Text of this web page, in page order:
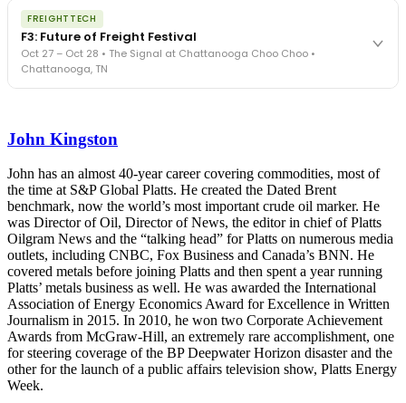
The night before F3. FreightTech100 companies honored.
FreightTech 25 and Shipper of Choice winners revealed live.
Cocktail reception into dinner and live music - 300 industry
leaders in one purpose-built room.
The Signal at Chattanooga Choo Choo • Chattanooga, TN
FREIGHTTECH
F3: Future of Freight Festival
Oct 27 – Oct 28 • The Signal at Chattanooga Choo Choo •
Chattanooga, TN
- plus the inaugural F3 Awards Dinner featuring the FreightTech
The Signal at Chattanooga Choo Choo • Chattanooga, TN
REGISTER NOW
John Kingston
John has an almost 40-year career covering commodities, most of
the time at S&P Global Platts. He created the Dated Brent
benchmark, now the world’s most important crude oil marker. He
was Director of Oil, Director of News, the editor in chief of Platts
Oilgram News and the “talking head” for Platts on numerous media
outlets, including CNBC, Fox Business and Canada’s BNN. He
covered metals before joining Platts and then spent a year running
Platts’ metals business as well. He was awarded the International
Association of Energy Economics Award for Excellence in Written
Journalism in 2015. In 2010, he won two Corporate Achievement
Awards from McGraw-Hill, an extremely rare accomplishment, one
for steering coverage of the BP Deepwater Horizon disaster and the
other for the launch of a public affairs television show, Platts Energy
Week.